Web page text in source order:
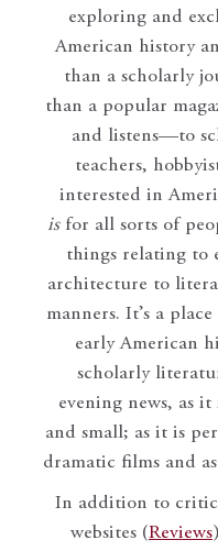
exploring and
American history
than a scholarly
than a popular
and listens—to
teachers,
interested in
isfor all sorts of
things relating to
architecture to
manners. It’s a
early American
scholarly
evening news, as
and small; as it is
dramatic films and
In addition to
websites (Reviews